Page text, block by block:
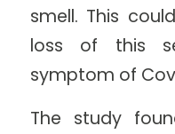
smell. This
loss of this
symptom of
The study